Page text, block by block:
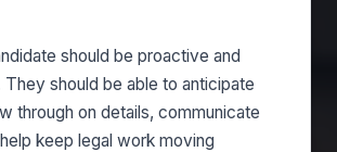
should be proactive and
should be able to anticipate
through on details, communicate
keep legal work moving